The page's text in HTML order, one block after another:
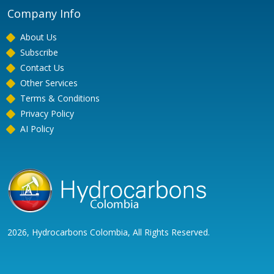
Company Info
About Us
Subscribe
Contact Us
Other Services
Terms & Conditions
Privacy Policy
AI Policy
2026, Hydrocarbons Colombia, All Rights Reserved.